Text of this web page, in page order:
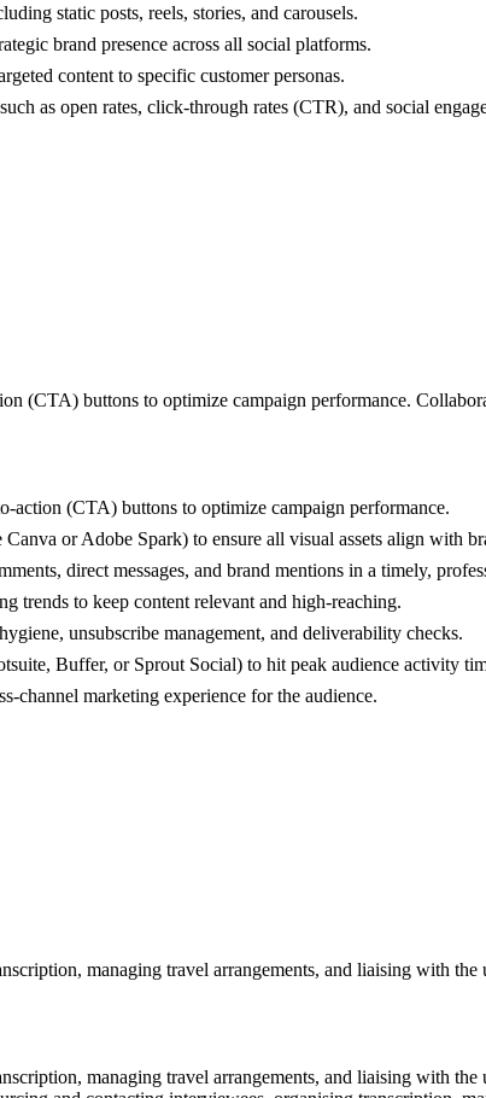
static posts, reels, stories, and carousels.
brand presence across all social platforms.
content to specific customer personas.
as open rates, click-through rates (CTR), and social
(CTA) buttons to optimize campaign performance.
action (CTA) buttons to optimize campaign performance.
or Adobe Spark) to ensure all visual assets align with
direct messages, and brand mentions in a timely,
trends to keep content relevant and high-reaching.
unsubscribe management, and deliverability checks.
Buffer, or Sprout Social) to hit peak audience activity
channel marketing experience for the audience.
managing travel arrangements, and liaising with
managing travel arrangements, and liaising with